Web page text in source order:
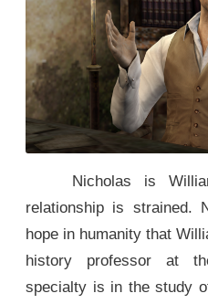
Nicholas is
relationship is strained.
hope in humanity that
history professor at
specialty is in the study